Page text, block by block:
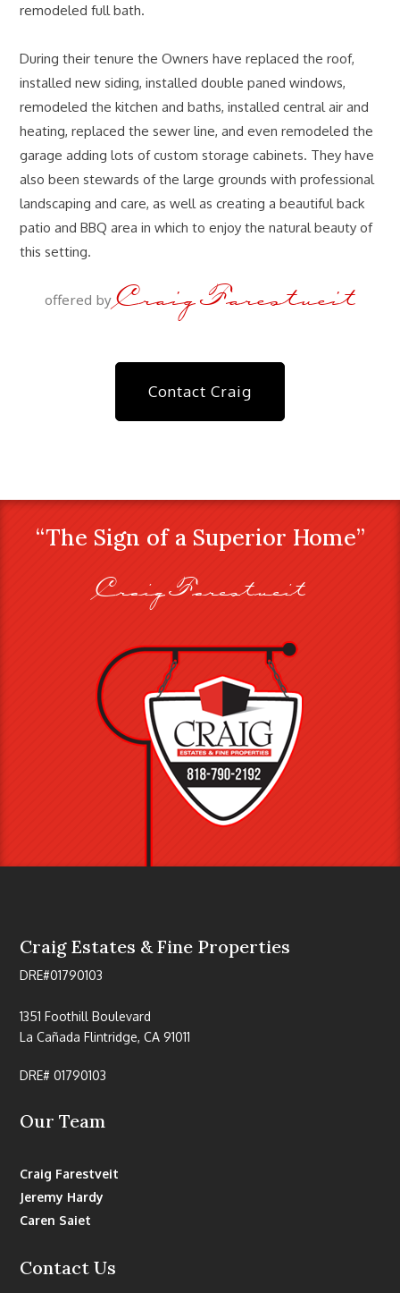
remodeled full bath.
During their tenure the Owners have replaced the roof,
installed new siding, installed double paned windows,
remodeled the kitchen and baths, installed central air and
heating, replaced the sewer line, and even remodeled the
garage adding lots of custom storage cabinets. They have
also been stewards of the large grounds with professional
landscaping and care, as well as creating a beautiful back
patio and BBQ area in which to enjoy the natural beauty of
this setting.
offered by Craig Farestveit
Contact Craig
“The Sign of a Superior Home”
Craig Farestveit
Craig Estates & Fine Properties
DRE#01790103
1351 Foothill Boulevard
La Cañada Flintridge, CA 91011
DRE# 01790103
Our Team
Craig Farestveit
Jeremy Hardy
Caren Saiet
Contact Us